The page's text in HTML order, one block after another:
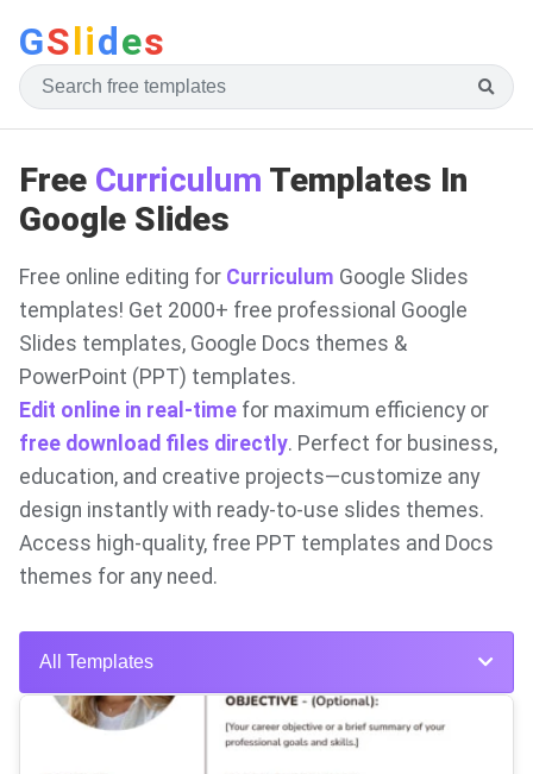
GSlides
Free Curriculum Templates In
Google Slides
Free online editing for Curriculum Google Slides
templates! Get 2000+ free professional Google
Slides templates, Google Docs themes &
PowerPoint (PPT) templates.
Edit online in real-time for maximum efficiency or
free download files directly. Perfect for business,
education, and creative projects—customize any
design instantly with ready-to-use slides themes.
Access high-quality, free PPT templates and Docs
themes for any need.
All Templates